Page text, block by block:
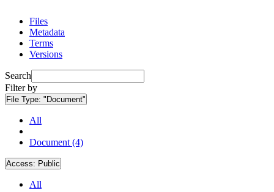
Files
Metadata
Terms
Versions
Search
Filter by
File Type: "Document"
All
Document (4)
Access: Public
All